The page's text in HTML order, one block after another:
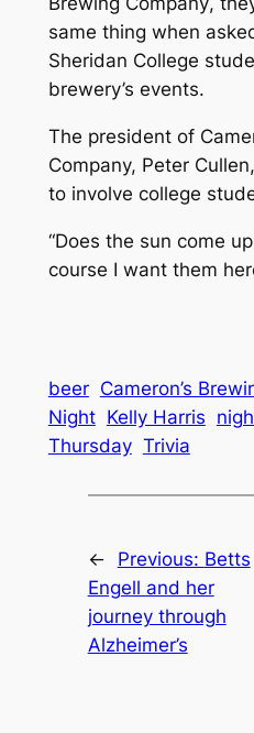
same thing when
Sheridan College
brewery’s events.
The president of
Company, Peter
to involve college
“Does the sun come
course I want them
beer Cameron’s
Night Kelly Harris
Thursday Trivia
← Previous: Betts
Engell and her
journey through
Alzheimer’s